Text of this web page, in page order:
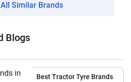
Similar Brands
Blogs
Best Tractor Tyre Brands